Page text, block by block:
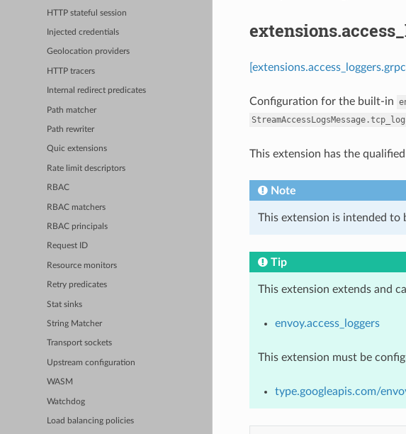
HTTP stateful session
Injected credentials
Geolocation providers
HTTP tracers
Internal redirect predicates
Path matcher
Path rewriter
Quic extensions
Rate limit descriptors
RBAC
RBAC matchers
RBAC principals
Request ID
Resource monitors
Retry predicates
Stat sinks
String Matcher
Transport sockets
Upstream configuration
WASM
Watchdog
Load balancing policies
Configuration for the built-in
This extension has the
Note
This extension is intended to
Tip
This extension extends and
envoy.access_loggers
This extension must be
type.googleapis.com/